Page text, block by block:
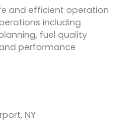
and efficient operation
including
fuel quality
performance
NY